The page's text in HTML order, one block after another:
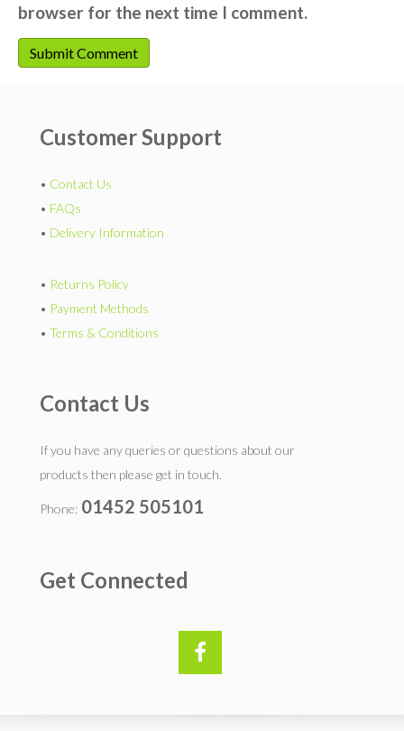
browser for the next time I comment.
Customer Support
• Contact Us
• FAQs
• Delivery Information
• Returns Policy
• Payment Methods
• Terms & Conditions
Contact Us
If you have any queries or questions about our
products then please get in touch.
Phone: 01452 505101
Get Connected